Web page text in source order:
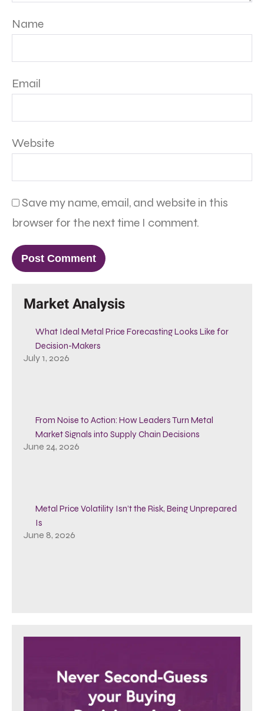
Name
Email
Website
Save my name, email, and website in this
browser for the next time I comment.
Market Analysis
What Ideal Metal Price Forecasting Looks Like for
Decision-Makers
July 1, 2026
From Noise to Action: How Leaders Turn Metal
Market Signals into Supply Chain Decisions
June 24, 2026
Metal Price Volatility Isn’t the Risk, Being Unprepared
Is
June 8, 2026